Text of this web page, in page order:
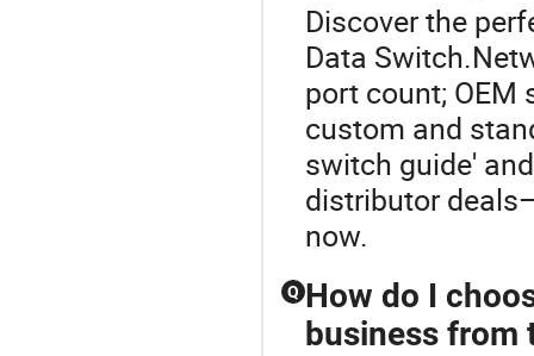
Discover the
Data
port count;
custom and
switch guide'
distributor
now.
Q How do I
business from